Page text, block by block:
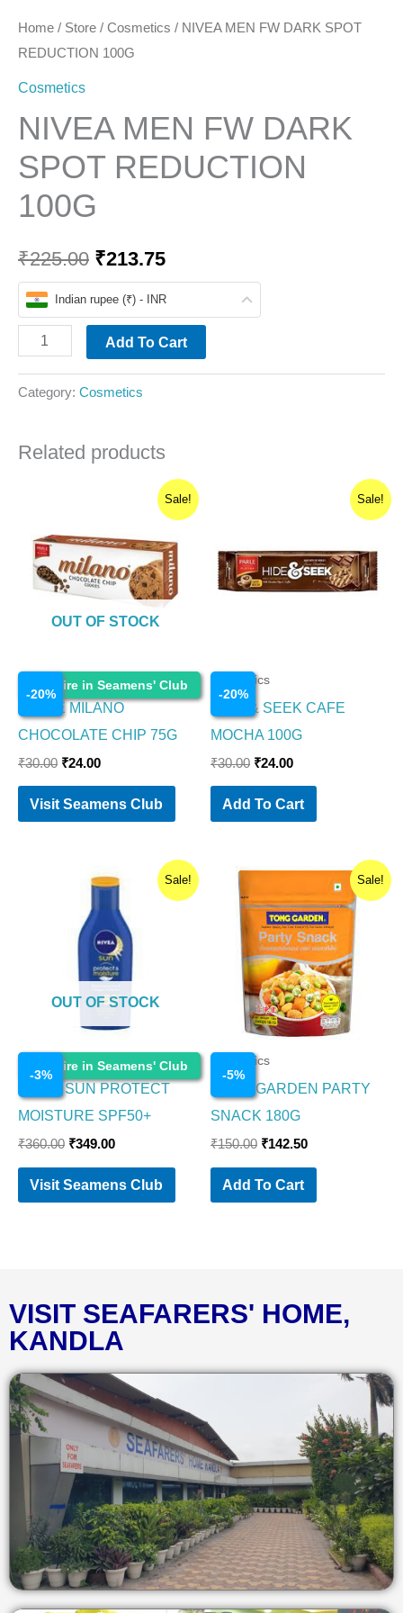
Home / Store / Cosmetics / NIVEA MEN FW DARK SPOT
REDUCTION 100G
Cosmetics
NIVEA MEN FW DARK
SPOT REDUCTION
100G
₹225.00 ₹213.75
Indian rupee (₹) - INR
Add To Cart
Category: Cosmetics
Related products
Sale!
Enquire in Seamens' Club
-20%
OUT OF STOCK
Cosmetics
PARLE MILANO
CHOCOLATE CHIP 75G
₹30.00
₹30.00.
₹24.00
₹24.00.
Visit Seamens Club
Sale!
-20%
Cosmetics
HIDE & SEEK CAFE
MOCHA 100G
₹30.00 ₹24.00
Add To Cart
Sale!
Enquire in Seamens' Club
-3%
OUT OF STOCK
Cosmetics
NIVEA SUN PROTECT
MOISTURE SPF50+
₹360.00
Original
price
was:
₹360.00.
₹349.00
Current
price
is:
₹349.00.
Visit Seamens Club
Sale!
-5%
Cosmetics
TONG GARDEN PARTY
SNACK 180G
₹150.00
Original
was:
₹150.00.
₹142.50
Current
price
is:
₹142.50.
Add To Cart
VISIT SEAFARERS' HOME,
KANDLA